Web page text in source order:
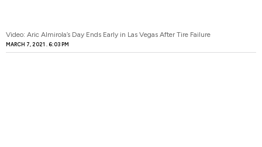
Video: Aric Almirola’s Day Ends Early in Las Vegas After Tire Failure
MARCH 7, 2021 6:03 PM